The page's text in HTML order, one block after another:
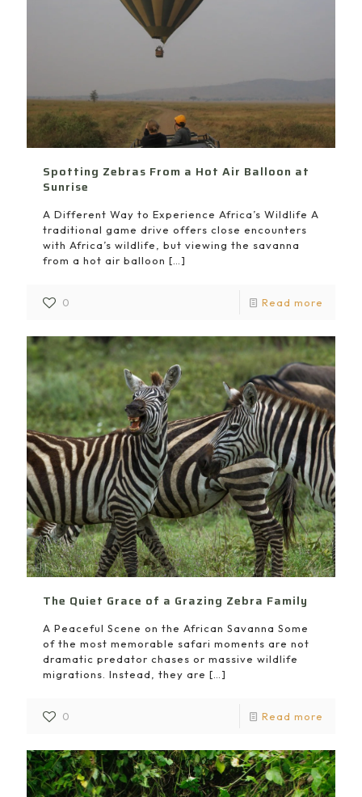
Spotting Zebras From a Hot Air Balloon at
Sunrise
A Different Way to Experience Africa’s Wildlife A
traditional game drive offers close encounters
with Africa’s wildlife, but viewing the savanna
from a hot air balloon […]
0 Read more
The Quiet Grace of a Grazing Zebra Family
A Peaceful Scene on the African Savanna Some
of the most memorable safari moments are not
dramatic predator chases or massive wildlife
migrations. Instead, they are […]
0 Read more